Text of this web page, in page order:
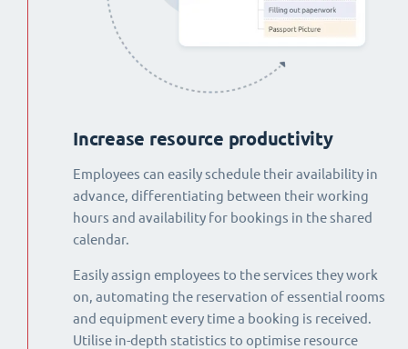
Increase resource productivity
Employees can easily schedule their availability in
advance, differentiating between their working
hours and availability for bookings in the shared
calendar.
Easily assign employees to the services they work
on, automating the reservation of essential rooms
and equipment every time a booking is received.
Utilise in-depth statistics to optimise resource